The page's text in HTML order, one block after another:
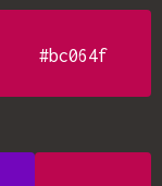
#bc064f